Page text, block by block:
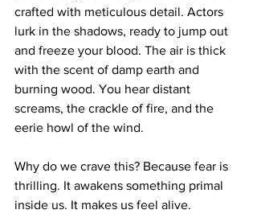
crafted with meticulous detail. Actors
lurk in the shadows, ready to jump out
and freeze your blood. The air is thick
with the scent of damp earth and
burning wood. You hear distant
screams, the crackle of fire, and the
eerie howl of the wind.
Why do we crave this? Because fear is
thrilling. It awakens something primal
inside us. It makes us feel alive.